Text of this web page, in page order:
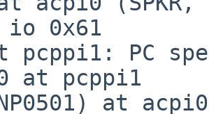
io 0x61
pcppi1: PC
at pcppi1
at